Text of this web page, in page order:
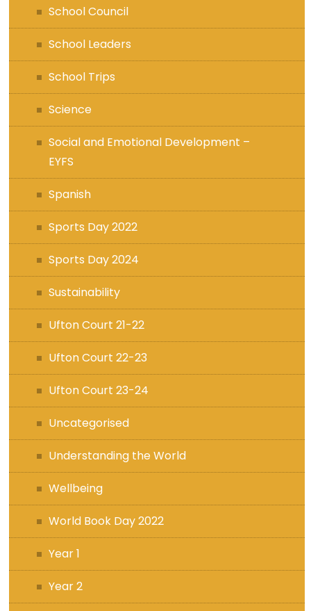
School Council
School Leaders
School Trips
Science
Social and Emotional Development –
EYFS
Spanish
Sports Day 2022
Sports Day 2024
Sustainability
Ufton Court 21-22
Ufton Court 22-23
Ufton Court 23-24
Uncategorised
Understanding the World
Wellbeing
World Book Day 2022
Year 1
Year 2